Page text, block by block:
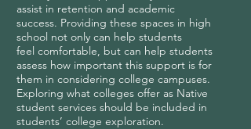
assist in retention and academic
success. Providing these spaces in high
school not only can help students
feel comfortable, but can help students
assess how important this support is for
them in considering college campuses.
Exploring what colleges offer as Native
student services should be included in
students’ college exploration.